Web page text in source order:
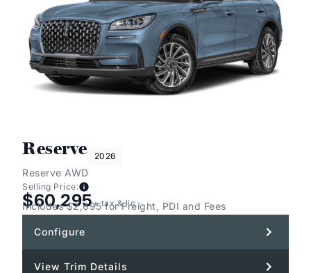
Reserve
Reserve AWD
2026
Selling Price:
$60,295+ tax & lic
Includes $2,695 for Freight, PDI and Fees
Configure
View Trim Details